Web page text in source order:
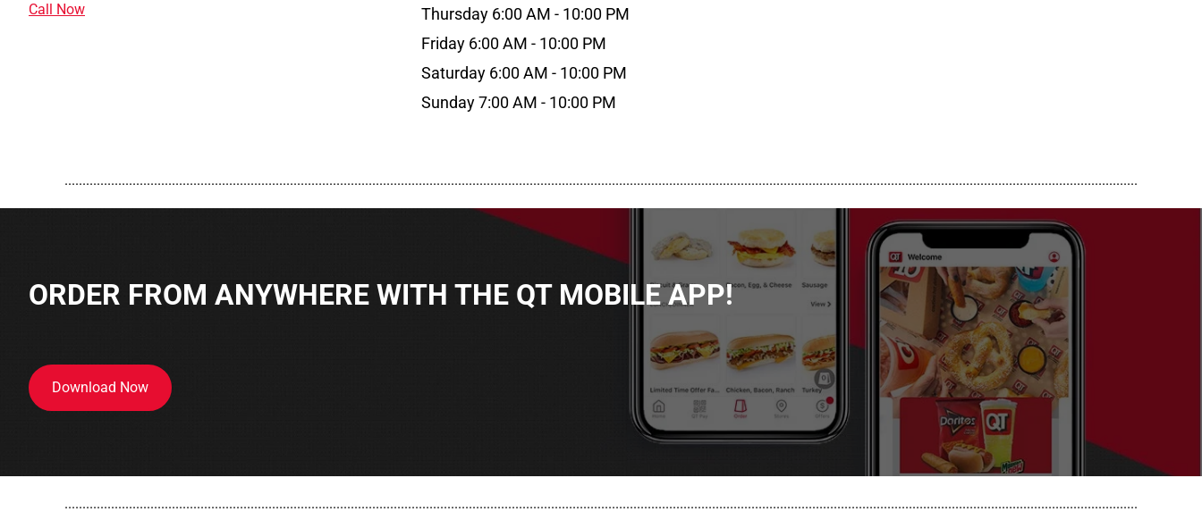
Call Now
Thursday 6:00 AM - 10:00 PM
Friday 6:00 AM - 10:00 PM
Saturday 6:00 AM - 10:00 PM
Sunday 7:00 AM - 10:00 PM
............................................................................................................................................................................................................................................................................................................
ORDER FROM ANYWHERE WITH THE QT MOBILE APP!
Download Now
............................................................................................................................................................................................................................................................................................................